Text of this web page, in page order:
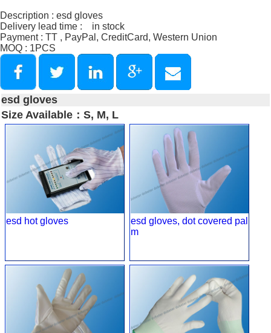
Description : esd gloves
Delivery lead time : in stock
Payment : TT , PayPal, CreditCard, Western Union
MOQ : 1PCS
esd gloves
Size Available：S, M, L
esd hot gloves
esd gloves, dot covered pal
m